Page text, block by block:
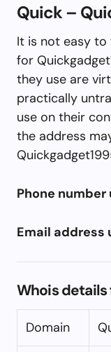
Quick –
It is not easy
for
they use are
practically
use on their
the address
Phone number
Email address
Whois
Domain